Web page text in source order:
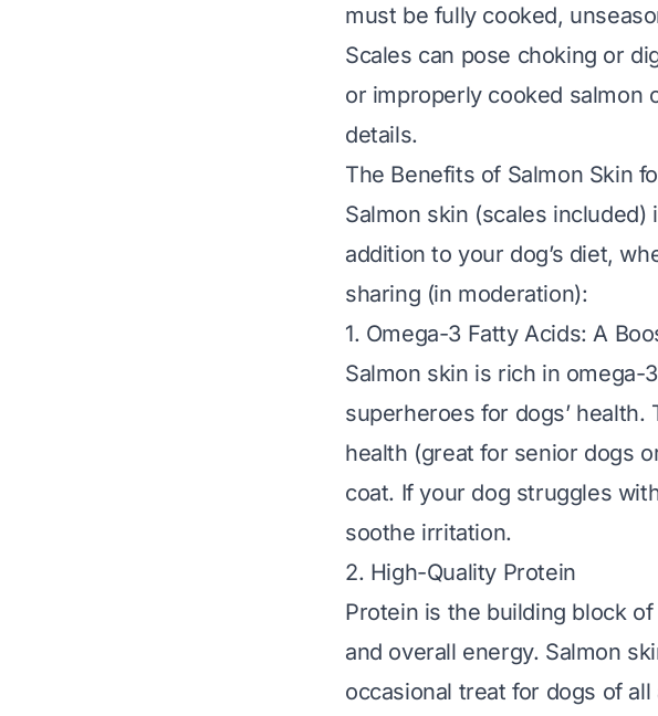
must be fully cooked,
Scales can pose choking or
or improperly cooked salmon
details.
The Benefits of Salmon Skin
Salmon skin (scales
addition to your dog’s diet,
sharing (in moderation):
1. Omega-3 Fatty Acids: A
Salmon skin is rich in omega-
superheroes for dogs’
health (great for senior dogs
coat. If your dog struggles
soothe irritation.
2. High-Quality Protein
Protein is the building block
and overall energy. Salmon
occasional treat for dogs of